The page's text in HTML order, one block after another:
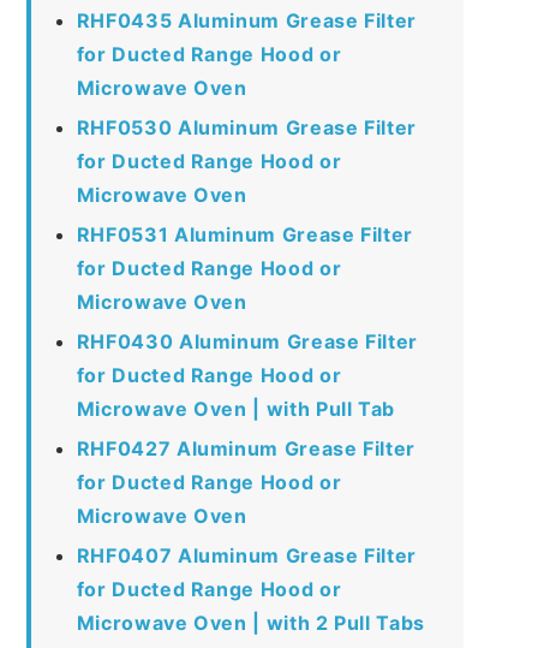
RHF0435 Aluminum Grease Filter
for Ducted Range Hood or
Microwave Oven
RHF0530 Aluminum Grease Filter
for Ducted Range Hood or
Microwave Oven
RHF0531 Aluminum Grease Filter
for Ducted Range Hood or
Microwave Oven
RHF0430 Aluminum Grease Filter
for Ducted Range Hood or
Microwave Oven | with Pull Tab
RHF0427 Aluminum Grease Filter
for Ducted Range Hood or
Microwave Oven
RHF0407 Aluminum Grease Filter
for Ducted Range Hood or
Microwave Oven | with 2 Pull Tabs